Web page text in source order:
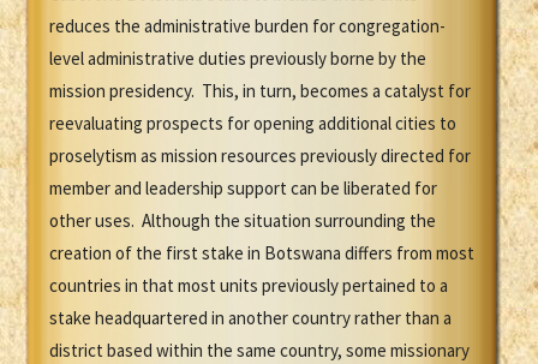
reduces the administrative burden for congregation-
level administrative duties previously borne by the
mission presidency. This, in turn, becomes a catalyst for
reevaluating prospects for opening additional cities to
proselytism as mission resources previously directed for
member and leadership support can be liberated for
other uses. Although the situation surrounding the
creation of the first stake in Botswana differs from most
countries in that most units previously pertained to a
stake headquartered in another country rather than a
district based within the same country, some missionary